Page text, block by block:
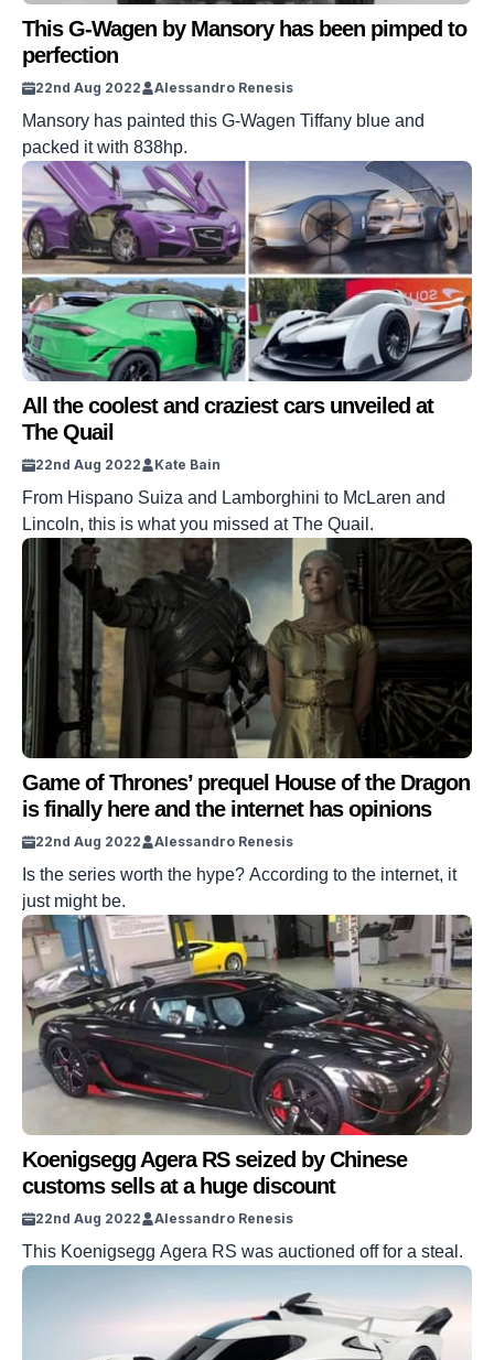
This G-Wagen by Mansory has been pimped to
perfection
22nd Aug 2022 Alessandro Renesis
Mansory has painted this G-Wagen Tiffany blue and
packed it with 838hp.
All the coolest and craziest cars unveiled at
The Quail
22nd Aug 2022 Kate Bain
From Hispano Suiza and Lamborghini to McLaren and
Lincoln, this is what you missed at The Quail.
Game of Thrones’ prequel House of the Dragon
is finally here and the internet has opinions
22nd Aug 2022 Alessandro Renesis
Is the series worth the hype? According to the internet, it
just might be.
Koenigsegg Agera RS seized by Chinese
customs sells at a huge discount
22nd Aug 2022 Alessandro Renesis
This Koenigsegg Agera RS was auctioned off for a steal.